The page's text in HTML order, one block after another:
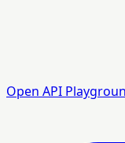
Open API